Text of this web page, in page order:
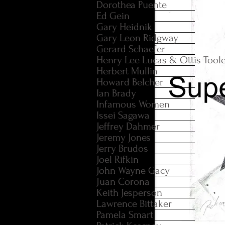
Dorothea Puente
Ed Gein
Gary Heidnik
Gary Leon Ridgway
Gerard Schaefer
Henry Lee Lucas & Ottis
Herbert Mullin
Howard Belcher
Ian Brady
Infamous Women
Issei Sagawa
Jeffrey Dahmer
Jeremy Jones
Jerry Brudos
Joel Rifkin
John Wayne Gacy
Juan Corona
Keith Jesperson
Lawrence Bittaker
Pamela Smart